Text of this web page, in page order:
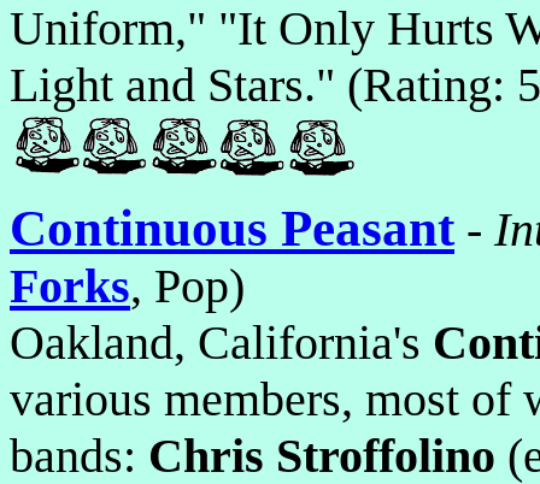
Uniform," "It Only Hurts
Light and Stars." (Rating:
Continuous Peasant-
Forks, Pop)
Oakland, California's
various members, most
bands: Chris Stroffolino